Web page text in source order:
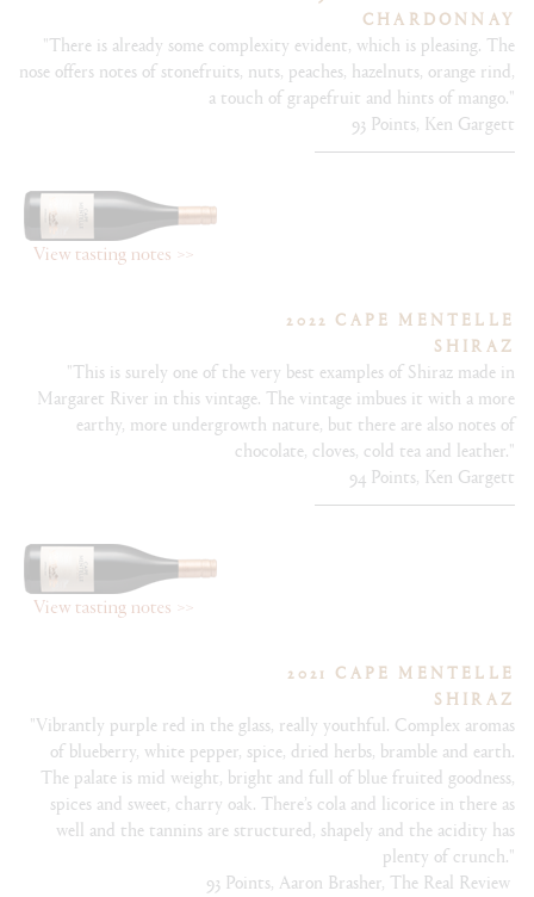
CHARDONNAY
"There is already some complexity evident, which is pleasing. The
nose offers notes of stonefruits, nuts, peaches, hazelnuts, orange rind,
a touch of grapefruit and hints of mango."
93 Points, Ken Gargett
2022 CAPE MENTELLE
SHIRAZ
"This is surely one of the very best examples of Shiraz made in
Margaret River in this vintage. The vintage imbues it with a more
earthy, more undergrowth nature, but there are also notes of
chocolate, cloves, cold tea and leather."
94 Points, Ken Gargett
2021 CAPE MENTELLE
SHIRAZ
"Vibrantly purple red in the glass, really youthful. Complex aromas
of blueberry, white pepper, spice, dried herbs, bramble and earth.
The palate is mid weight, bright and full of blue fruited goodness,
spices and sweet, charry oak. There’s cola and licorice in there as
well and the tannins are structured, shapely and the acidity has
plenty of crunch."
93 Points, Aaron Brasher, The Real Review